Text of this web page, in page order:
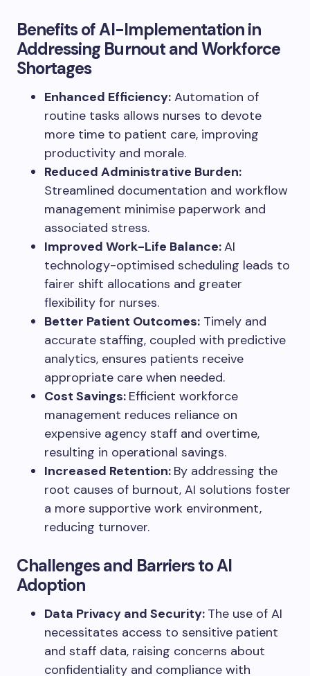
Benefits of AI-Implementation in
Addressing Burnout and Workforce
Shortages
Enhanced Efficiency: Automation of
routine tasks allows nurses to devote
more time to patient care, improving
productivity and morale.
Reduced Administrative Burden:
Streamlined documentation and workflow
management minimise paperwork and
associated stress.
Improved Work-Life Balance:AI
technology-optimised scheduling leads to
fairer shift allocations and greater
flexibility for nurses.
Better Patient Outcomes: Timely and
accurate staffing, coupled with predictive
analytics, ensures patients receive
appropriate care when needed.
Cost Savings: Efficient workforce
management reduces reliance on
expensive agency staff and overtime,
resulting in operational savings.
Increased Retention: By addressing the
root causes of burnout, AI solutions foster
a more supportive work environment,
reducing turnover.
Challenges and Barriers to AI
Adoption
Data Privacy and Security: The use of AI
necessitates access to sensitive patient
and staff data, raising concerns about
confidentiality and compliance with